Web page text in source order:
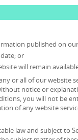
published on
or
will remain
or all of our website
notice or
you will not be
of any website
law and subject to